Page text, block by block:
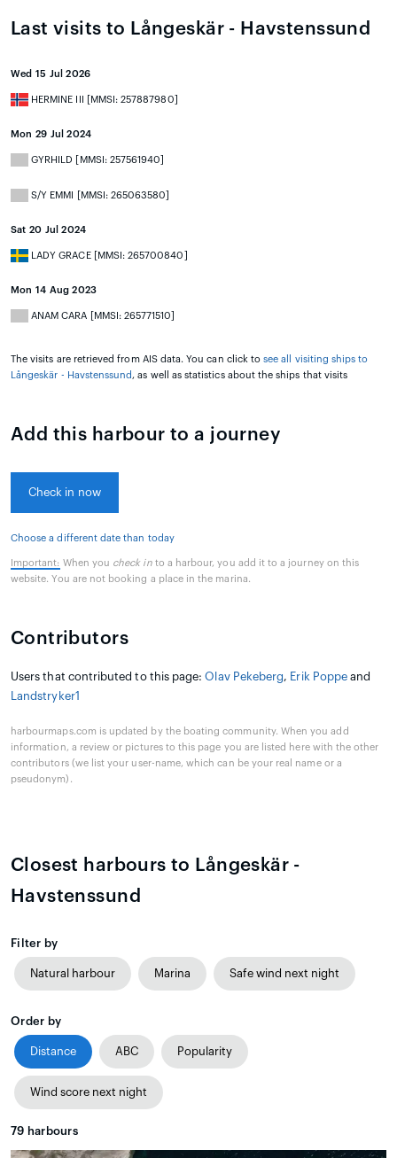
Last visits to Långeskär - Havstenssund
Wed 15 Jul 2026
HERMINE III [MMSI: 257887980]
Mon 29 Jul 2024
GYRHILD [MMSI: 257561940]
S/Y EMMI [MMSI: 265063580]
Sat 20 Jul 2024
LADY GRACE [MMSI: 265700840]
Mon 14 Aug 2023
ANAM CARA [MMSI: 265771510]
The visits are retrieved from AIS data. You can click tosee all visiting ships to
Långeskär - Havstenssund , as well as statistics about the ships that visits
Add this harbour to a journey
Check in now
Choose a different date than today
Important: When you check into a harbour, you add it to a journey on this
website. You are not booking a place in the marina.
Contributors
Users that contributed to this page:Olav Pekeberg, Erik Poppe and
Landstryker1
harbourmaps.com is updated by the boating community. When you add
information, a review or pictures to this page you are listed here with the other
contributors (we list your user-name, which can be your real name or a
pseudonym).
Closest harbours to Långeskär -
Havstenssund
Filter by
Natural harbour Marina Safe wind next night
Order by
Distance ABC Popularity
Wind score next night
79 harbours